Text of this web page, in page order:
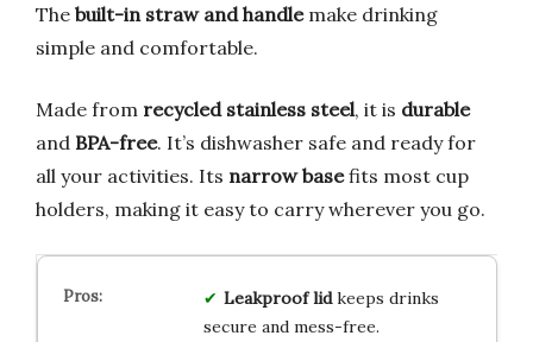
The built-in straw and handlemake drinking
simple and comfortable.
Made from recycled stainless steel, it is durable
and BPA-free. It’s dishwasher safe and ready for
all your activities. Its narrow basefits most cup
holders, making it easy to carry wherever you go.
Leakproof lidkeeps drinks
secure and mess-free.